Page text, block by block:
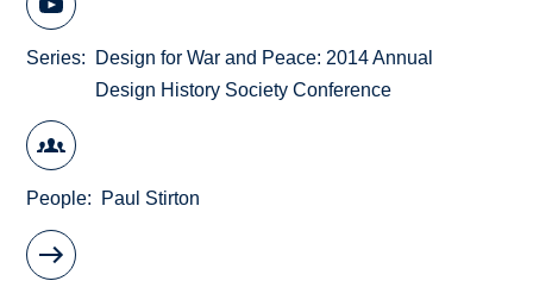
Series
Design for War and Peace: 2014 Annual
Design History Society Conference
People Paul Stirton